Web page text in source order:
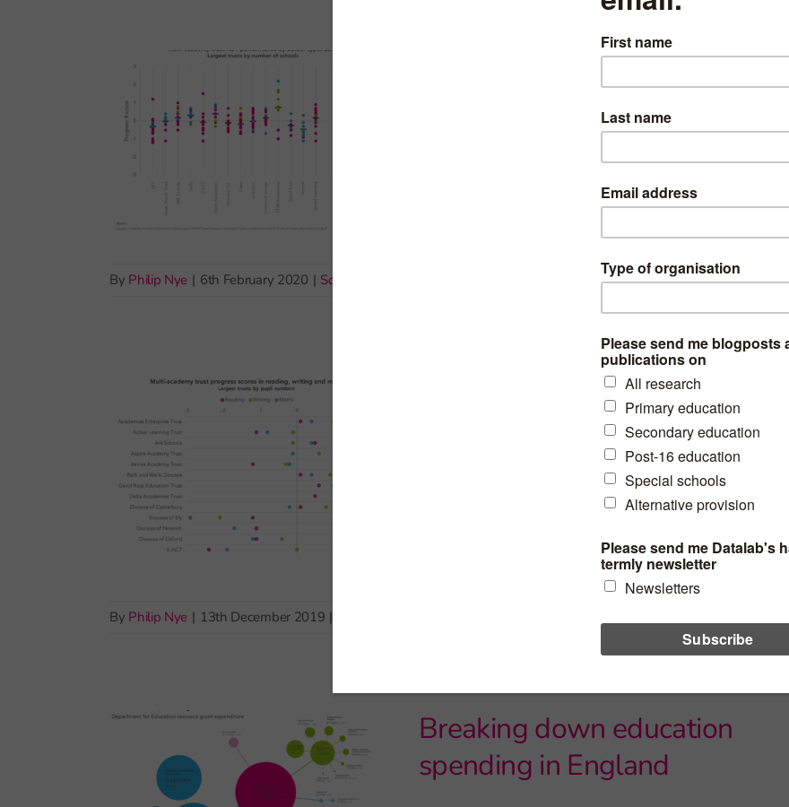
Secondary MAT league tables
2019: We need to talk about
Too much analysis of the multi-academy trust performance
By Philip Nye | 6th February 2020 | School accountability read more
Primary MAT league tables
2019: Comparing reading,
writing and maths progress
What can we learn from the spread of results?
By Philip Nye | 13th December 2019 |
Breaking down education
spending in England